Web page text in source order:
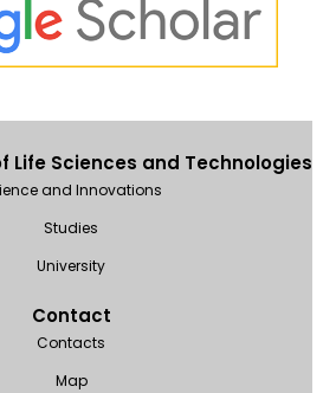
Life Sciences and Technologies
and Innovations
Studies
University
Contact
Contacts
Map